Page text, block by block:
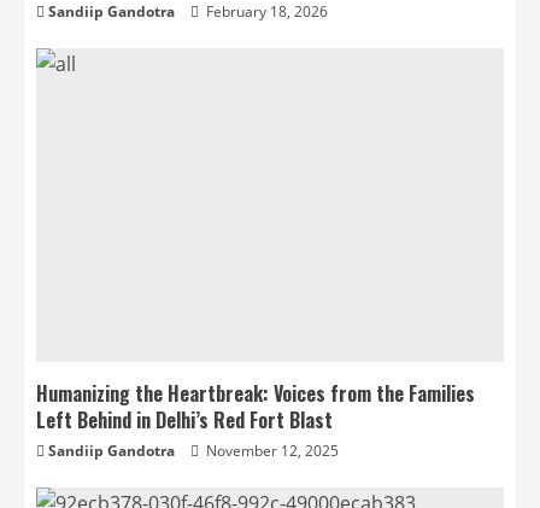
Sandiip Gandotra February 18, 2026
Humanizing the Heartbreak: Voices from the Families
Left Behind in Delhi’s Red Fort Blast
Sandiip Gandotra November 12, 2025